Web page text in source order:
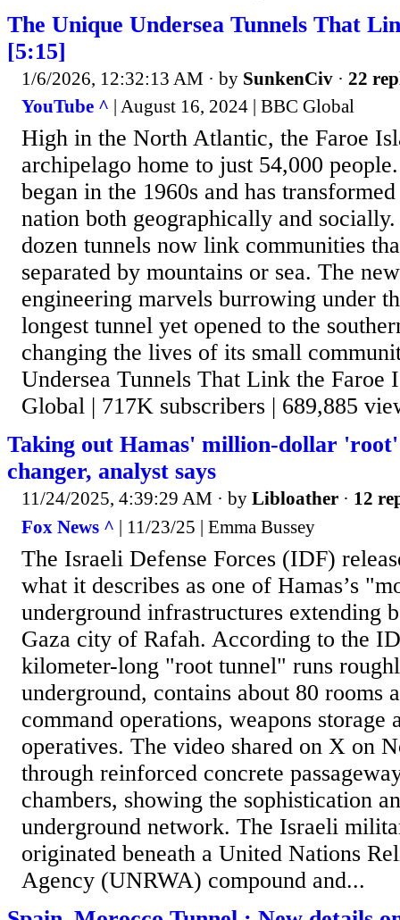
The Unique Undersea Tunnels That
[5:15]
1/6/2026, 12:32:13 AM · by SunkenCiv · 22
YouTube ^ | August 16, 2024 | BBC Global
High in the North Atlantic, the Faroe
archipelago home to just 54,000
began in the 1960s and has
nation both geographically and
dozen tunnels now link communities
separated by mountains or sea. The
engineering marvels burrowing under
longest tunnel yet opened to the
changing the lives of its small
Undersea Tunnels That Link the Faroe
Global | 717K subscribers | 689,885
Taking out Hamas' million-dollar 'root'
changer, analyst says
11/24/2025, 4:39:29 AM · by Libloather · 12
Fox News ^ | 11/23/25 | Emma Bussey
The Israeli Defense Forces (IDF)
what it describes as one of Hamas’s
underground infrastructures extending
Gaza city of Rafah. According to the
kilometer-long "root tunnel" runs
underground, contains about 80 rooms
command operations, weapons storage
operatives. The video shared on X on
through reinforced concrete
chambers, showing the sophistication
underground network. The Israeli
originated beneath a United Nations
Agency (UNRWA) compound and...